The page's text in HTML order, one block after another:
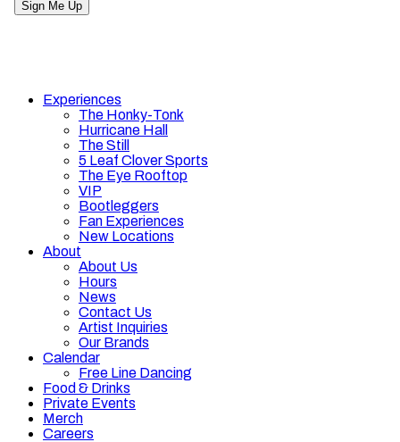
Experiences
The Honky-Tonk
Hurricane Hall
The Still
5 Leaf Clover Sports
The Eye Rooftop
VIP
Bootleggers
Fan Experiences
New Locations
About
About Us
Hours
News
Contact Us
Artist Inquiries
Our Brands
Calendar
Free Line Dancing
Food & Drinks
Private Events
Merch
Careers